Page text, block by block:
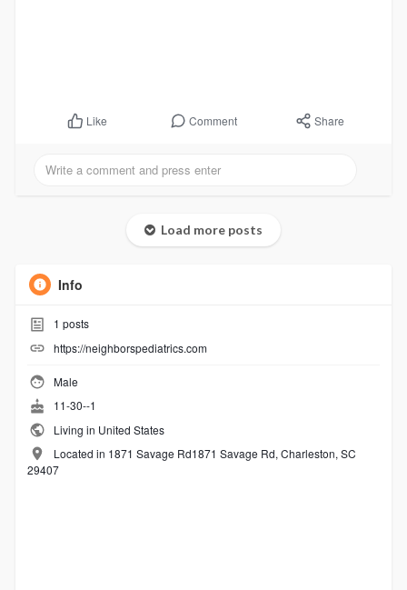
Like Comment Share
Load more posts
Info
1 posts
https://neighborspediatrics.com
Male
11-30--1
Living in United States
Located in 1871 Savage Rd1871 Savage Rd, Charleston, SC
29407